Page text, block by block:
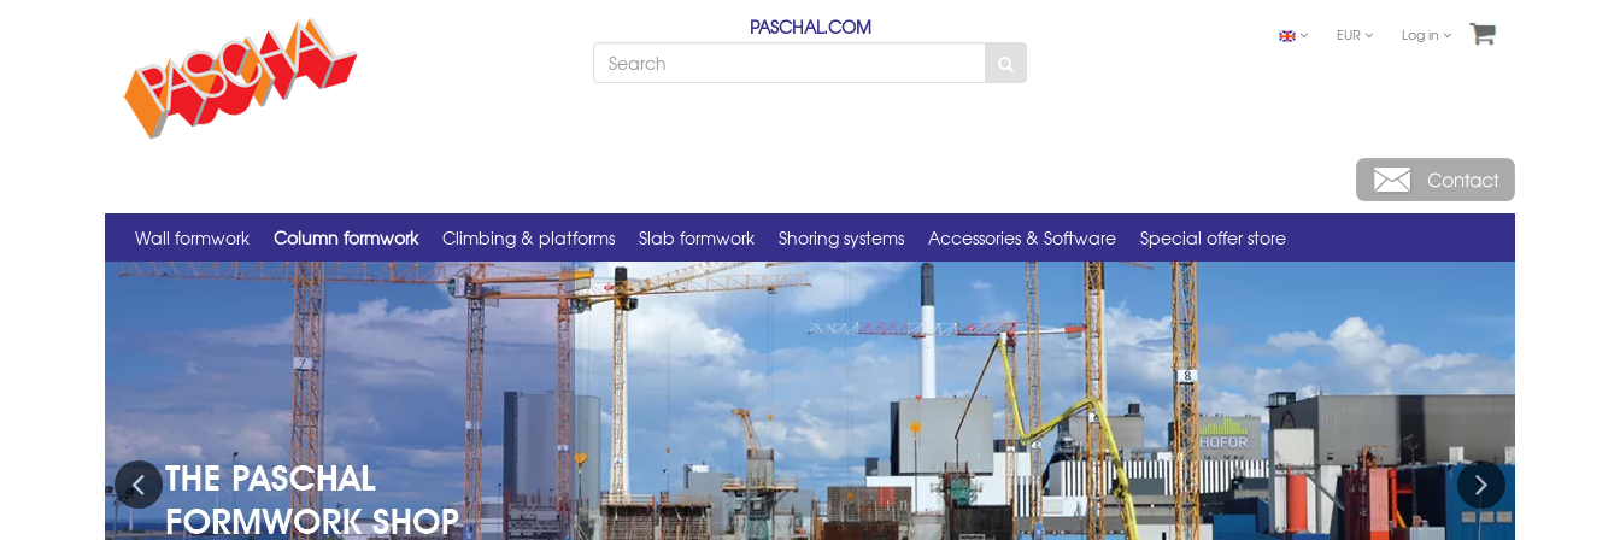
EUR Log in
PASCHAL.COM
Wall formwork Column formwork Climbing & platforms Slab formwork Shoring systems Accessories & Software Special offer store
Previous Next